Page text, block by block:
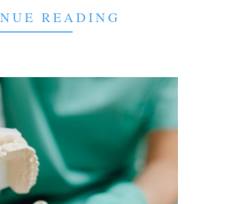
READING